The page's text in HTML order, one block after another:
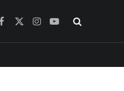
Facebook
X
Instagram
YouTube